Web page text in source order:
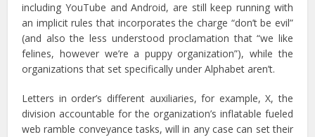
including YouTube and Android, are still keep running with
an implicit rules that incorporates the charge “don’t be evil”
(and also the less understood proclamation that “we like
felines, however we’re a puppy organization”), while the
organizations that set specifically under Alphabet aren’t.
Letters in order’s different auxiliaries, for example, X, the
division accountable for the organization’s inflatable fueled
web ramble conveyance tasks, will in any case can set their